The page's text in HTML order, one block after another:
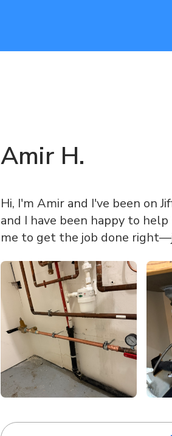
Amir H.
Hi, I'm Amir and I've been on
and I have been happy to
me to get the job done